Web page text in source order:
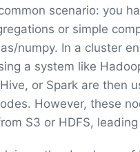
scenario: you
or simple
numpy. In a cluster
a system like
or Spark are then
However, these
S3 or HDFS,